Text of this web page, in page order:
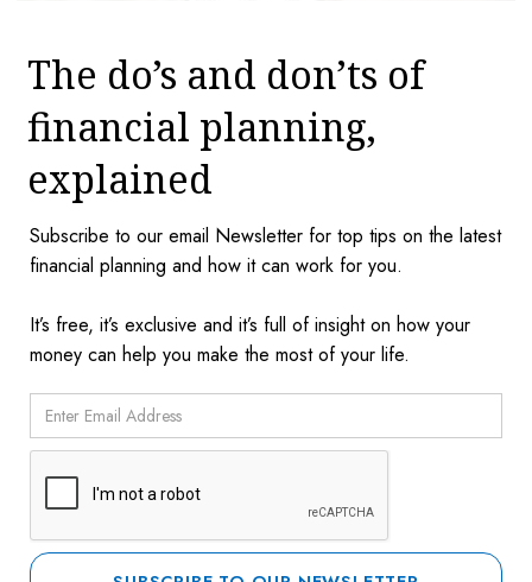
The do’s and don’ts of
financial planning,
explained
Subscribe to our email Newsletter for top tips on the latest
financial planning and how it can work for you.
It’s free, it’s exclusive and it’s full of insight on how your
money can help you make the most of your life.